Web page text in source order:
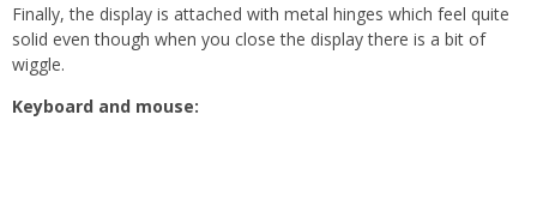
Finally, the display is attached with metal hinges which feel quite
solid even though when you close the display there is a bit of
wiggle.
Keyboard and mouse: